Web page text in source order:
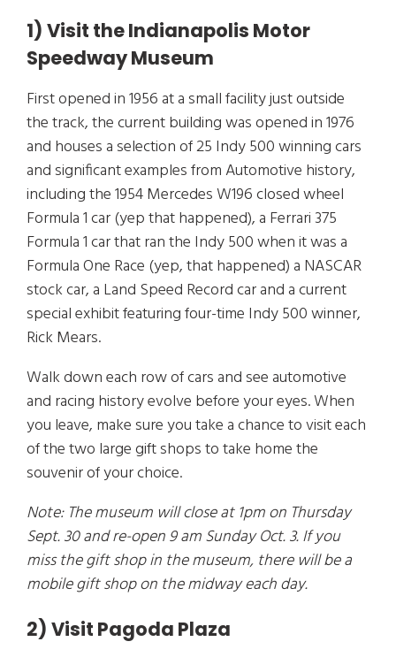
1) Visit the Indianapolis Motor
Speedway Museum
First opened in 1956 at a small facility just outside
the track, the current building was opened in 1976
and houses a selection of 25 Indy 500 winning cars
and significant examples from Automotive history,
including the 1954 Mercedes W196 closed wheel
Formula 1 car (yep that happened), a Ferrari 375
Formula 1 car that ran the Indy 500 when it was a
Formula One Race (yep, that happened) a NASCAR
stock car, a Land Speed Record car and a current
special exhibit featuring four-time Indy 500 winner,
Rick Mears.
Walk down each row of cars and see automotive
and racing history evolve before your eyes. When
you leave, make sure you take a chance to visit each
of the two large gift shops to take home the
souvenir of your choice.
Note: The museum will close at 1pm on Thursday
Sept. 30 and re-open 9 am Sunday Oct. 3. If you
miss the gift shop in the museum, there will be a
mobile gift shop on the midway each day.
2) Visit Pagoda Plaza